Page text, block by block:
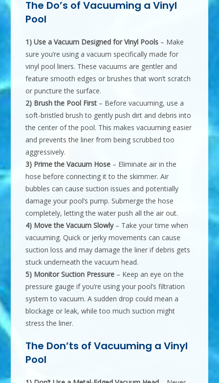
The Do’s of Vacuuming a Vinyl
Pool
1) Use a Vacuum Designed for Vinyl Pools – Make
sure you’re using a vacuum specifically made for
vinyl pool liners. These vacuums are gentler and
feature smooth edges or brushes that won’t scratch
or puncture the surface.
2) Brush the Pool First – Before vacuuming, use a
soft-bristled brush to gently push dirt and debris into
the center of the pool. This makes vacuuming easier
and prevents the liner from being scrubbed too
aggressively.
3) Prime the Vacuum Hose – Eliminate air in the
hose before connecting it to the skimmer. Air
bubbles can cause suction issues and potentially
damage your pool’s pump. Submerge the hose
completely, letting the water push all the air out.
4) Move the Vacuum Slowly– Take your time when
vacuuming. Quick or jerky movements can cause
suction loss and may damage the liner if debris gets
stuck underneath the vacuum head.
5) Monitor Suction Pressure – Keep an eye on the
pressure gauge if you’re using your pool’s filtration
system to vacuum. A sudden drop could mean a
blockage or leak, while too much suction might
stress the liner.
The Don’ts of Vacuuming a Vinyl
Pool